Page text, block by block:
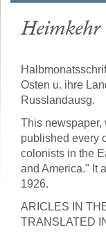
Heimkehr
Osten u. ihre
Russlandausg.
This newspaper,
published every
colonists in the
and America." It
1926.
ARICLES IN
TRANSLATED